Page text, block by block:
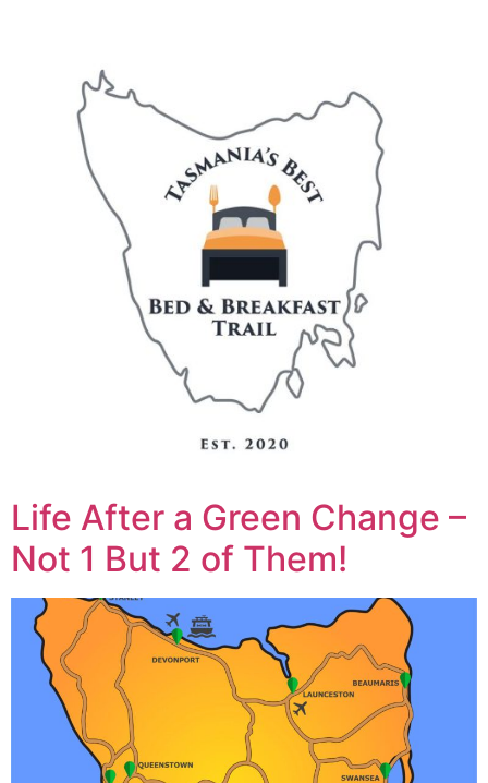
Life After a Green Change –
Not 1 But 2 of Them!